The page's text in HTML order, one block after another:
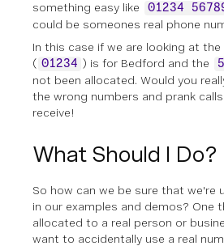
something easy like
01234
could be someones real phone
In this case if we are looking at
( 01234 ) is for Bedford and the
not been allocated. Would you
the wrong numbers and prank
receive!
What Should I Do?
So how can we be sure that we're
in our examples and demos? One
allocated to a real person or
want to accidentally use a real